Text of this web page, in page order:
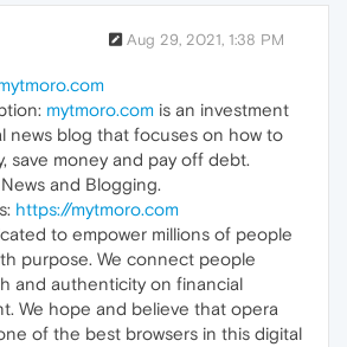
Aug 29, 2021, 1:38 PM
mytmoro.com is an investment
news blog that focuses on how to
save money and pay off debt.
and Blogging.
https://mytmoro.com
to empower millions of people
purpose. We connect people
and authenticity on financial
We hope and believe that opera
of the best browsers in this digital